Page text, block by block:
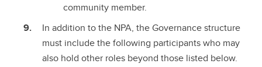
community member.
In addition to the NPA, the Governance structure
must include the following participants who may
also hold other roles beyond those listed below.